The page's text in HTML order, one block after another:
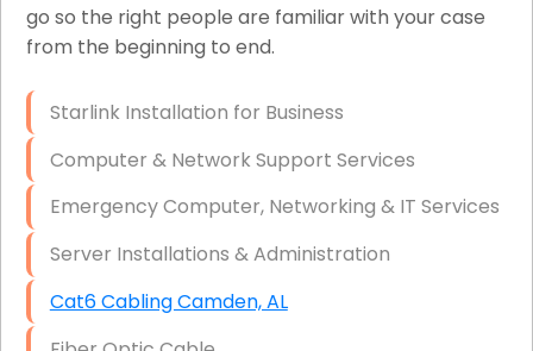
Patient Records
Network Wiring Services (Cat5, Cat6, Fiber
Firewall Installation
go so the right people are familiar with your case
from the beginning to end.
Starlink Installation for Business
Computer & Network Support Services
Emergency Computer, Networking & IT Services
Server Installations & Administration
Cat6 Cabling Camden, AL